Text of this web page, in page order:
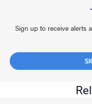
Sign up to receive alerts